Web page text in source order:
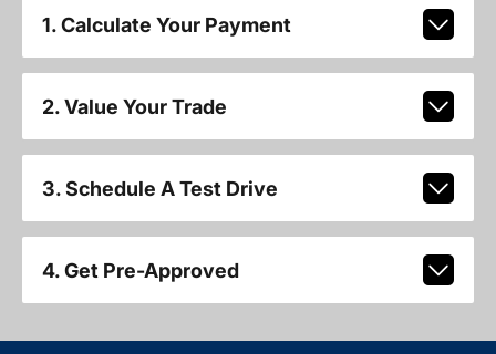
1. Calculate Your Payment
2. Value Your Trade
3. Schedule A Test Drive
4. Get Pre-Approved